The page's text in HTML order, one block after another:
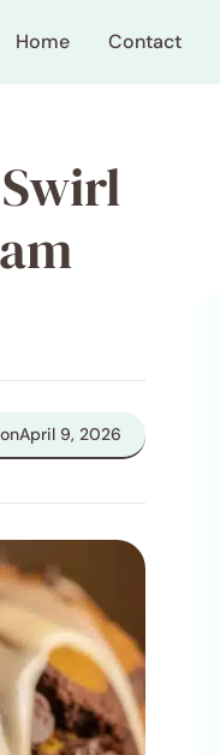
Home Contact
April 9, 2026